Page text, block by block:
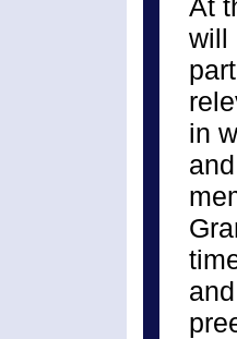
At
will
in